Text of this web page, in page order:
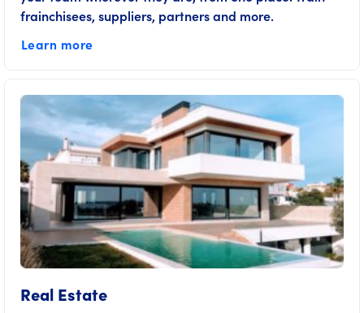
frainchisees, suppliers, partners and more.
Learn more
Real Estate